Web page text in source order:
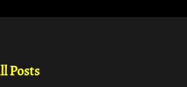
Posts